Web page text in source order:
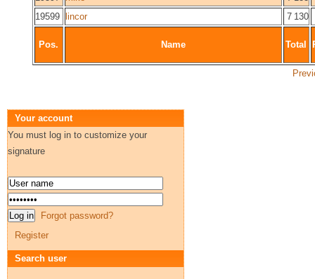
19599
lincor 7 130
Pos. Name Total
Your account
You must log in to customize your
signature
Forgot password?
Register
Search user